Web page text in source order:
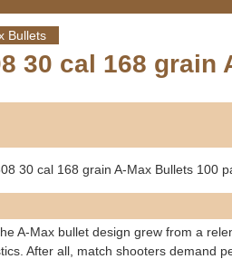
Bullets
30 cal 168 grain
30 cal 168 grain A-Max Bullets 100
A-Max bullet design grew from a
After all, match shooters demand